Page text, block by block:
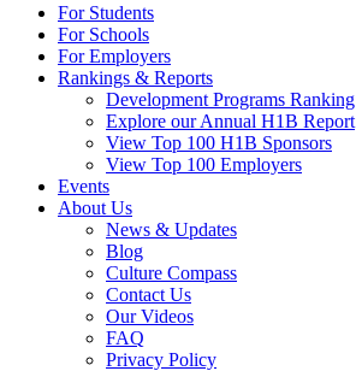
For Students
For Schools
For Employers
Rankings & Reports
Development Programs Ranking
Explore our Annual H1B Report
View Top 100 H1B Sponsors
View Top 100 Employers
Events
About Us
News & Updates
Blog
Culture Compass
Contact Us
Our Videos
FAQ
Privacy Policy